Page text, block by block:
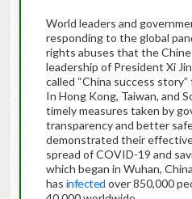
World leaders and
responding to the global
rights abuses that the
leadership of President Xi
called “China success
In Hong Kong, Taiwan, and
timely measures taken by
transparency and better
demonstrated their
spread of COVID-19 and
which began in Wuhan,
has infected over 850,000